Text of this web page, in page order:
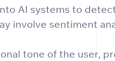
AI systems to
involve sentiment
tone of the user,